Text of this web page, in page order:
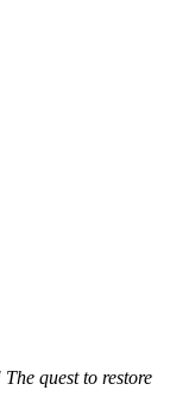
quest to restore